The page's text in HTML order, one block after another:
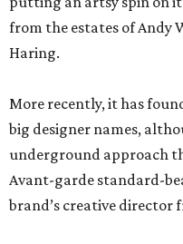
from the estates of Andy
Haring.
More recently, it has
big designer names,
underground approach
Avant-garde standard-
brand’s creative director